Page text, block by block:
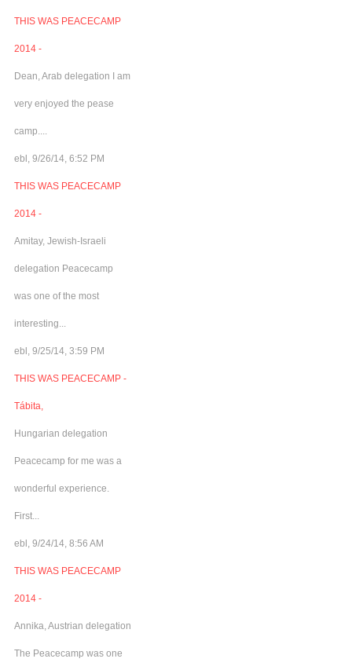
THIS WAS PEACECAMP
2014 -
Dean, Arab delegation I am
very enjoyed the pease
camp....
ebl, 9/26/14, 6:52 PM
THIS WAS PEACECAMP
2014 -
Amitay, Jewish-Israeli
delegation Peacecamp
was one of the most
interesting...
ebl, 9/25/14, 3:59 PM
THIS WAS PEACECAMP -
Tábita,
Hungarian delegation
Peacecamp for me was a
wonderful experience.
First...
ebl, 9/24/14, 8:56 AM
THIS WAS PEACECAMP
2014 -
Annika, Austrian delegation
The Peacecamp was one